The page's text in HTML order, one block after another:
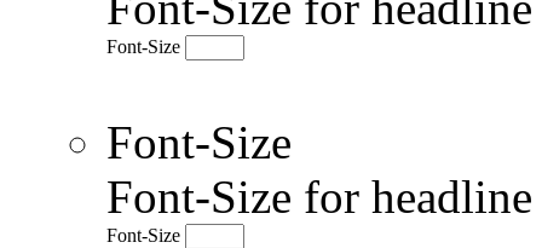
Font-Size
Font-Size
Font-Size for
Font-Size